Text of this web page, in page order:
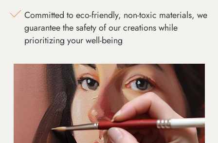
Committed to eco-friendly, non-toxic materials, we
guarantee the safety of our creations while
prioritizing your well-being